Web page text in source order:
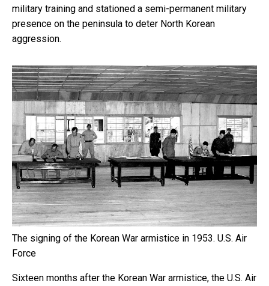
military training and stationed a semi-permanent military
presence on the peninsula to deter North Korean
aggression.
The signing of the Korean War armistice in 1953. U.S. Air
Force
Sixteen months after the Korean War armistice, the U.S. Air